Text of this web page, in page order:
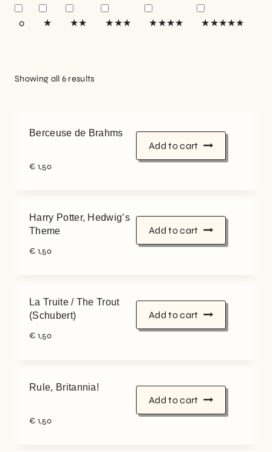
Showing all 6 results
Berceuse de Brahms
€ 1,50
Add to cart
Harry Potter, Hedwig’s
Theme
€ 1,50
Add to cart
La Truite / The Trout
(Schubert)
€ 1,50
Add to cart
Rule, Britannia!
€ 1,50
Add to cart
0 ★ ★★ ★★★ ★★★★ ★★★★★